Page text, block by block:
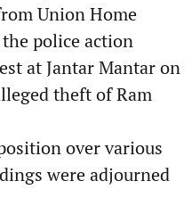
Union Home
police action
at Jantar Mantar on
theft of Ram
over various
were adjourned